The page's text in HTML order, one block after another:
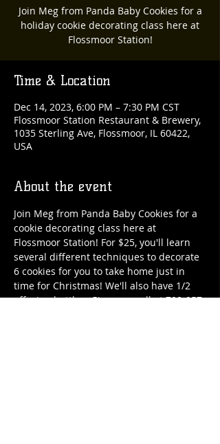
Join Meg from Panda Baby Cookies for a
holiday cookie decorating class here at
Flossmoor Station!
Time & Location
Dec 14, 2023, 6:00 PM – 7:30 PM CST
Flossmoor Station Restaurant & Brewery,
1035 Sterling Ave, Flossmoor, IL 60422,
USA
About the event
Join Meg from Panda Baby Cookies for a
cookie decorating class here at
Flossmoor Station! For $25, you'll learn
several different techniques to decorate
6 cookies for you to take home just in
time for Christmas! We'll also have 1/2
off wine bottles. Give us a call at 708-957-